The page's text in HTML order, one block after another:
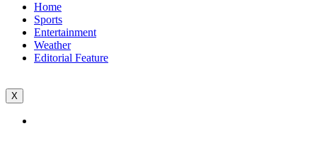
Home
Sports
Entertainment
Weather
Editorial Feature
X